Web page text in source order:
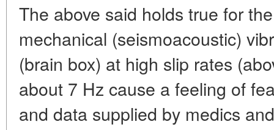
The above said holds true for
mechanical (seismoacoustic)
(brain box) at high slip rates
about 7 Hz cause a feeling of
and data supplied by medics